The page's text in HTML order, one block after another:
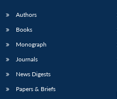
Authors
Books
Monograph
Journals
News Digests
Papers & Briefs